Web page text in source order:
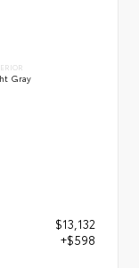
Gray
$13,132
+$598